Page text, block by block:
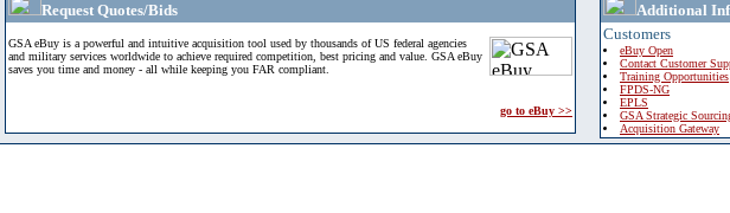
Request Quotes/Bids
GSA eBuy is a powerful and intuitive acquisition tool used by thousands of US federal agencies
and military services worldwide to achieve required competition, best pricing and value. GSA eBuy
saves you time and money - all while keeping you FAR compliant.
go to eBuy >>
Additional
Customers
eBuy Open
Contact Customer
Training Opportunities
FPDS-NG
EPLS
GSA Strategic
Acquisition Gateway